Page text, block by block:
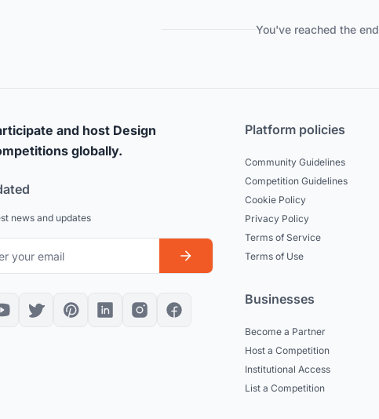
You've reached the end
and host Design
globally.
news and updates
Platform policies
Community Guidelines
Competition Guidelines
Cookie Policy
Privacy Policy
Terms of Service
Terms of Use
Businesses
Become a Partner
Host a Competition
Institutional Access
List a Competition